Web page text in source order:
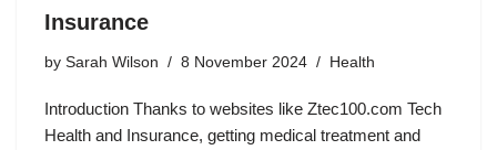
Insurance
by Sarah Wilson 8 November 2024 Health
Introduction Thanks to websites like Ztec100.com Tech
Health and Insurance, getting medical treatment and